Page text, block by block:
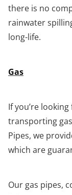
there is no
rainwater
long-life.
Gas
If you’re
transporting
Pipes, we
which are
Our gas pipes,